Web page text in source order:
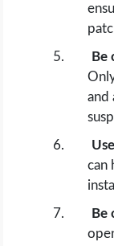
Be
and
can
Be